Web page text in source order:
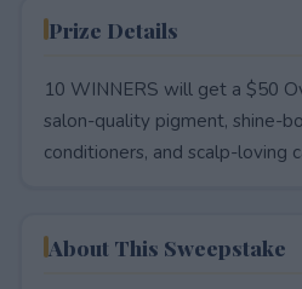
Prize Details
10 WINNERS will get a $50
salon-quality pigment, shine-
conditioners, and scalp-loving
About This Sweepstake